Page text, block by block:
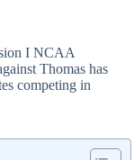
I NCAA
Thomas has
competing in